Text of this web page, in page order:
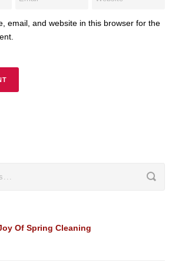
email, and website in this browser for the
Of Spring Cleaning